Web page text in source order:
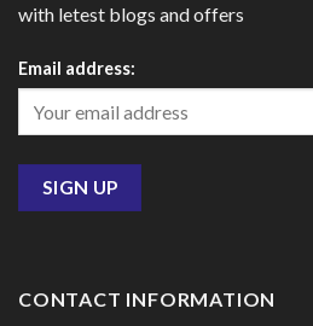
with letest blogs and offers
Email address:
CONTACT INFORMATION